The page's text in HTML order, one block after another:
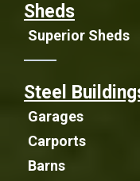
Sheds
Superior Sheds
Steel
Garages
Carports
Barns